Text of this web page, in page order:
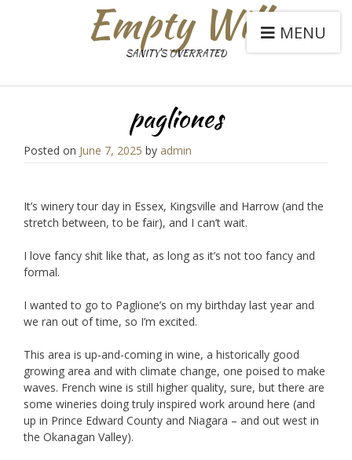
Empty Will
SANITY'S OVERRATED
MENU
pagliones
Posted on June 7, 2025 by admin
It’s winery tour day in Essex, Kingsville and Harrow (and the
stretch between, to be fair), and I can’t wait.
I love fancy shit like that, as long as it’s not too fancy and
formal.
I wanted to go to Paglione’s on my birthday last year and
we ran out of time, so I’m excited.
This area is up-and-coming in wine, a historically good
growing area and with climate change, one poised to make
waves. French wine is still higher quality, sure, but there are
some wineries doing truly inspired work around here (and
up in Prince Edward County and Niagara – and out west in
the Okanagan Valley).